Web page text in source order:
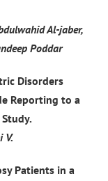
Al-jaber,
Poddar
Disorders
Reporting to a
V.
Patients in a